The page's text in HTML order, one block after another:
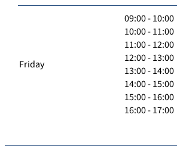
Friday
09:00 - 10:00
10:00 - 11:00
11:00 - 12:00
12:00 - 13:00
13:00 - 14:00
14:00 - 15:00
15:00 - 16:00
16:00 - 17:00